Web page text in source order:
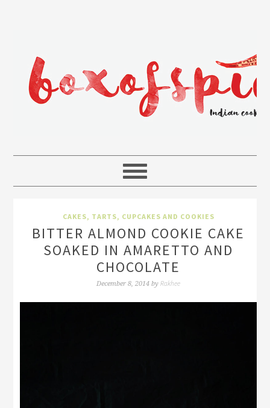
CAKES, TARTS, CUPCAKES AND COOKIES
BITTER ALMOND COOKIE CAKE
SOAKED IN AMARETTO AND
CHOCOLATE
December 8, 2014 by Rakhee